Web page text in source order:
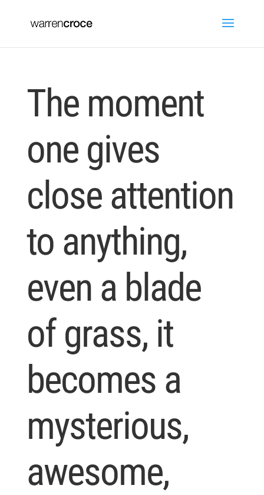
The moment
one gives
close attention
to anything,
even a blade
of grass, it
becomes a
mysterious,
awesome,